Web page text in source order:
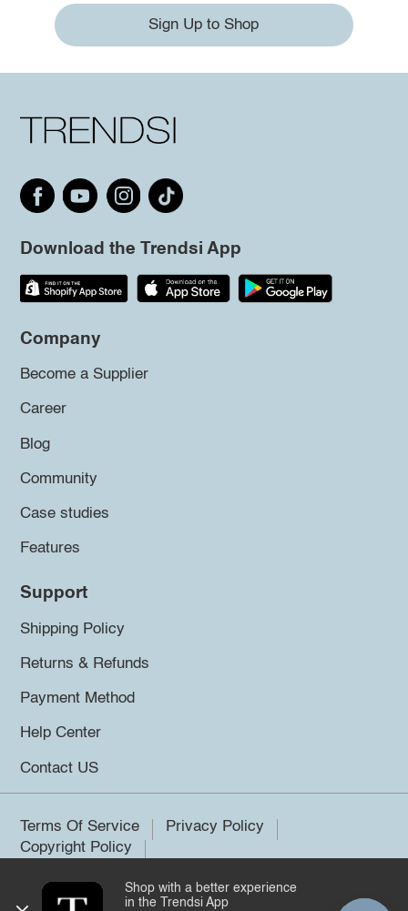
Sign Up to Shop
Download the Trendsi App
Company
Become a Supplier
Career
Blog
Community
Case studies
Features
Support
Shipping Policy
Returns & Refunds
Payment Method
Help Center
Contact US
Terms Of Service
Privacy Policy
Copyright Policy
©2026 Trendsi. All rights reserved.
Shop with a better experience
in the Trendsi App